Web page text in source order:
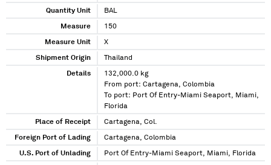
Quantity Unit BAL
Measure 150
Measure Unit X
Shipment Origin Thailand
Details
132,000.0 kg
From port: Cartagena, Colombia
To port: Port Of Entry-Miami Seaport, Miami,
Florida
Place of Receipt Cartagena, Col.
Foreign Port of Lading Cartagena, Colombia
U.S. Port of Unlading Port Of Entry-Miami Seaport, Miami, Florida